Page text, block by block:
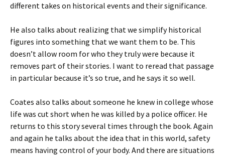
different takes on historical events and their significance.
He also talks about realizing that we simplify historical
figures into something that we want them to be. This
doesn’t allow room for who they truly were because it
removes part of their stories. I want to reread that passage
in particular because it’s so true, and he says it so well.
Coates also talks about someone he knew in college whose
life was cut short when he was killed by a police officer. He
returns to this story several times through the book. Again
and again he talks about the idea that in this world, safety
means having control of your body. And there are situations